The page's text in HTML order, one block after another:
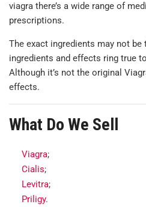
viagra there’s a wide range of
prescriptions.
The exact ingredients may not
ingredients and effects ring true
Although it’s not the original
effects.
What Do We Sell
Viagra;
Cialis;
Levitra;
Priligy.